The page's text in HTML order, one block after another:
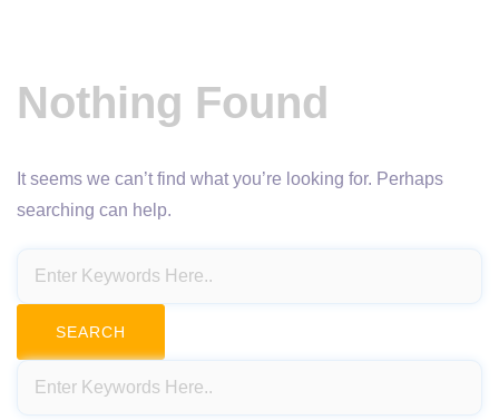
Nothing Found
It seems we can’t find what you’re looking for. Perhaps
searching can help.